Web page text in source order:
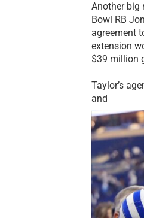
Another big
Bowl RB
agreement
extension
$39 million
Taylor’s
and